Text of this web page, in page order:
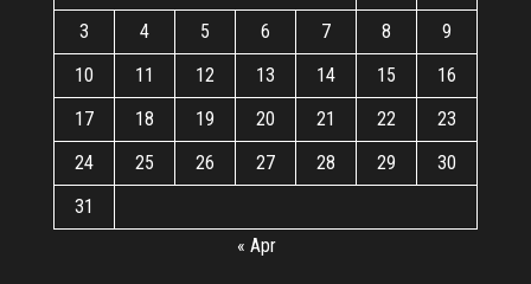
3
4 5 6 7 8
9
10
11 12 13 14 15
16
17
18 19 20 21 22
23
24
25 26 27 28 29
30
31
« Apr